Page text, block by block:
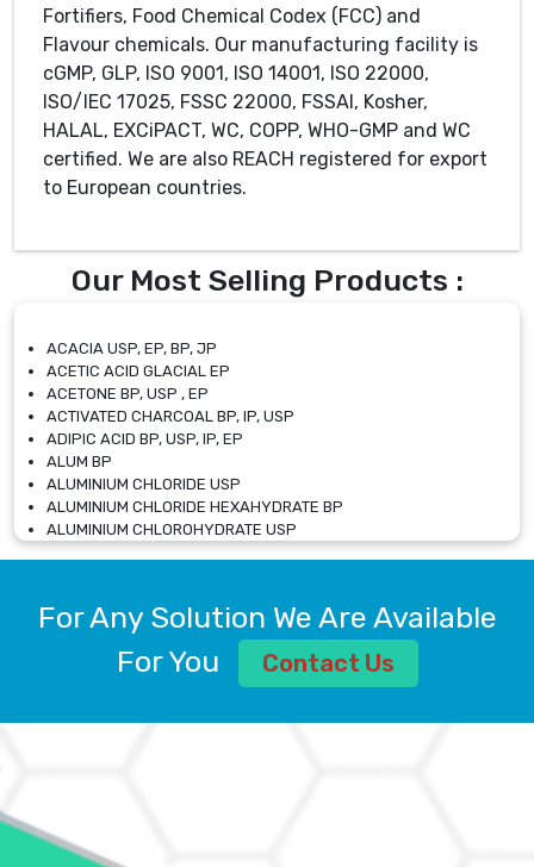
Fortifiers, Food Chemical Codex (FCC) and
Flavour chemicals. Our manufacturing facility is
cGMP, GLP, ISO 9001, ISO 14001, ISO 22000,
ISO/IEC 17025, FSSC 22000, FSSAI, Kosher,
HALAL, EXCiPACT, WC, COPP, WHO-GMP and WC
certified. We are also REACH registered for export
to European countries.
Our Most Selling Products :
ACACIA USP, EP, BP, JP
ACETIC ACID GLACIAL EP
ACETONE BP, USP , EP
ACTIVATED CHARCOAL BP, IP, USP
ADIPIC ACID BP, USP, IP, EP
ALUM BP
ALUMINIUM CHLORIDE USP
ALUMINIUM CHLORIDE HEXAHYDRATE BP
ALUMINIUM CHLOROHYDRATE USP
ALUMINIUM CHLOROHYDRATE SOLUTION USP
ALUMINIUM SULPHATE BP, IP, USP
AMMONIUM ALUM USP
AMMONIUM BICARBONATE BP
AMMONIUM SULFATE USP
For Any Solution We Are Available
For You
Contact Us